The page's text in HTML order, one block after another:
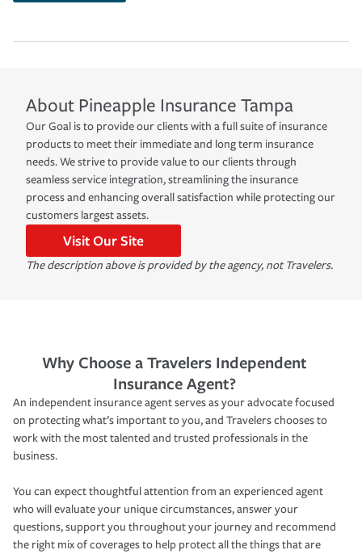
About Pineapple Insurance Tampa
Our Goal is to provide our clients with a full suite of insurance
products to meet their immediate and long term insurance
needs. We strive to provide value to our clients through
seamless service integration, streamlining the insurance
process and enhancing overall satisfaction while protecting our
customers largest assets.
Visit Our Site
The description above is provided by the agency, not Travelers.
Why Choose a Travelers Independent
Insurance Agent?
An independent insurance agent serves as your advocate focused
on protecting what’s important to you, and Travelers chooses to
work with the most talented and trusted professionals in the
business.
You can expect thoughtful attention from an experienced agent
who will evaluate your unique circumstances, answer your
questions, support you throughout your journey and recommend
the right mix of coverages to help protect all the things that are